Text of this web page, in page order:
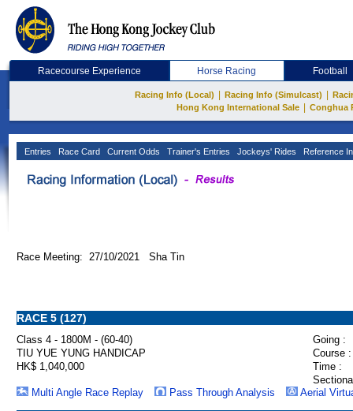
Racecourse Experience Horse Racing Football
Racing Info (Local) Racing Info (Simulcast)
Hong Kong International Sale
Conghua
Entries Race Card Current Odds Trainer's Entries Jockeys' Rides Reference
Race Meeting: 27/10/2021 Sha Tin
RACE 5 (127)
Class 4 - 1800M - (60-40)
Going :
TIU YUE YUNG HANDICAP
Course :
HK$ 1,040,000
Time :
Multi Angle Race Replay
Pass Through Analysis Aerial